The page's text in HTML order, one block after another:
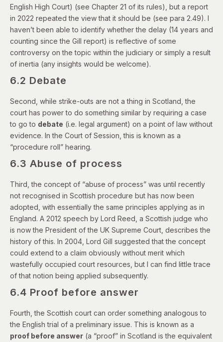
English High Court) (see Chapter 21 of its rules), but a report
in 2022 repeated the view that it should be (see para 2.49). I
haven’t been able to identify whether the delay (14 years and
counting since the Gill report) is reflective of some
controversy on the topic within the judiciary or simply a result
of inertia (any insights would be welcome).
6.2 Debate
Second, while strike-outs are not a thing in Scotland, the
court has power to do something similar by requiring a case
to go to debate (i.e. legal argument) on a point of law without
evidence. In the Court of Session, this is known as a
“procedure roll” hearing.
6.3 Abuse of process
Third, the concept of “abuse of process” was until recently
not recognised in Scottish procedure but has now been
adopted, with essentially the same principles applying as in
England. A 2012 speech by Lord Reed , a Scottish judge who
is now the President of the UK Supreme Court, describes the
history of this. In 2004, Lord Gill suggested that the concept
could extend to a claim obviously without merit which
wastefully occupied court resources, but I can find little trace
of that notion being applied subsequently.
6.4 Proof before answer
Fourth, the Scottish court can order something analogous to
the English trial of a preliminary issue. This is known as a
proof before answer (a “proof” in Scotland is the equivalent